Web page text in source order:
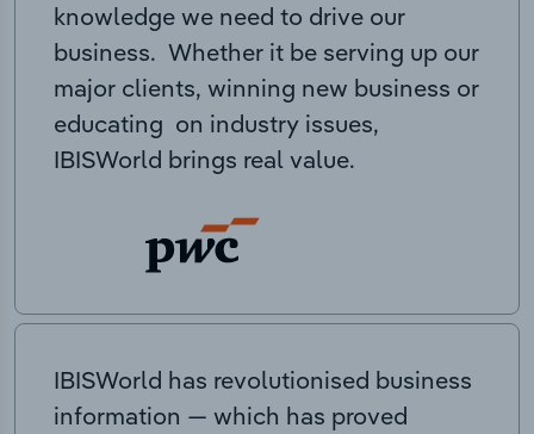
knowledge we need to drive our
business. Whether it be serving up our
major clients, winning new business or
educating on industry issues,
IBISWorld brings real value.
IBISWorld has revolutionised business
information — which has proved